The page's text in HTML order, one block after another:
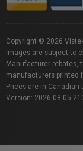
Copyright © 2026
images are subject to
Manufacturer rebates,
manufacturers printed
Prices are in Canadian
Version: